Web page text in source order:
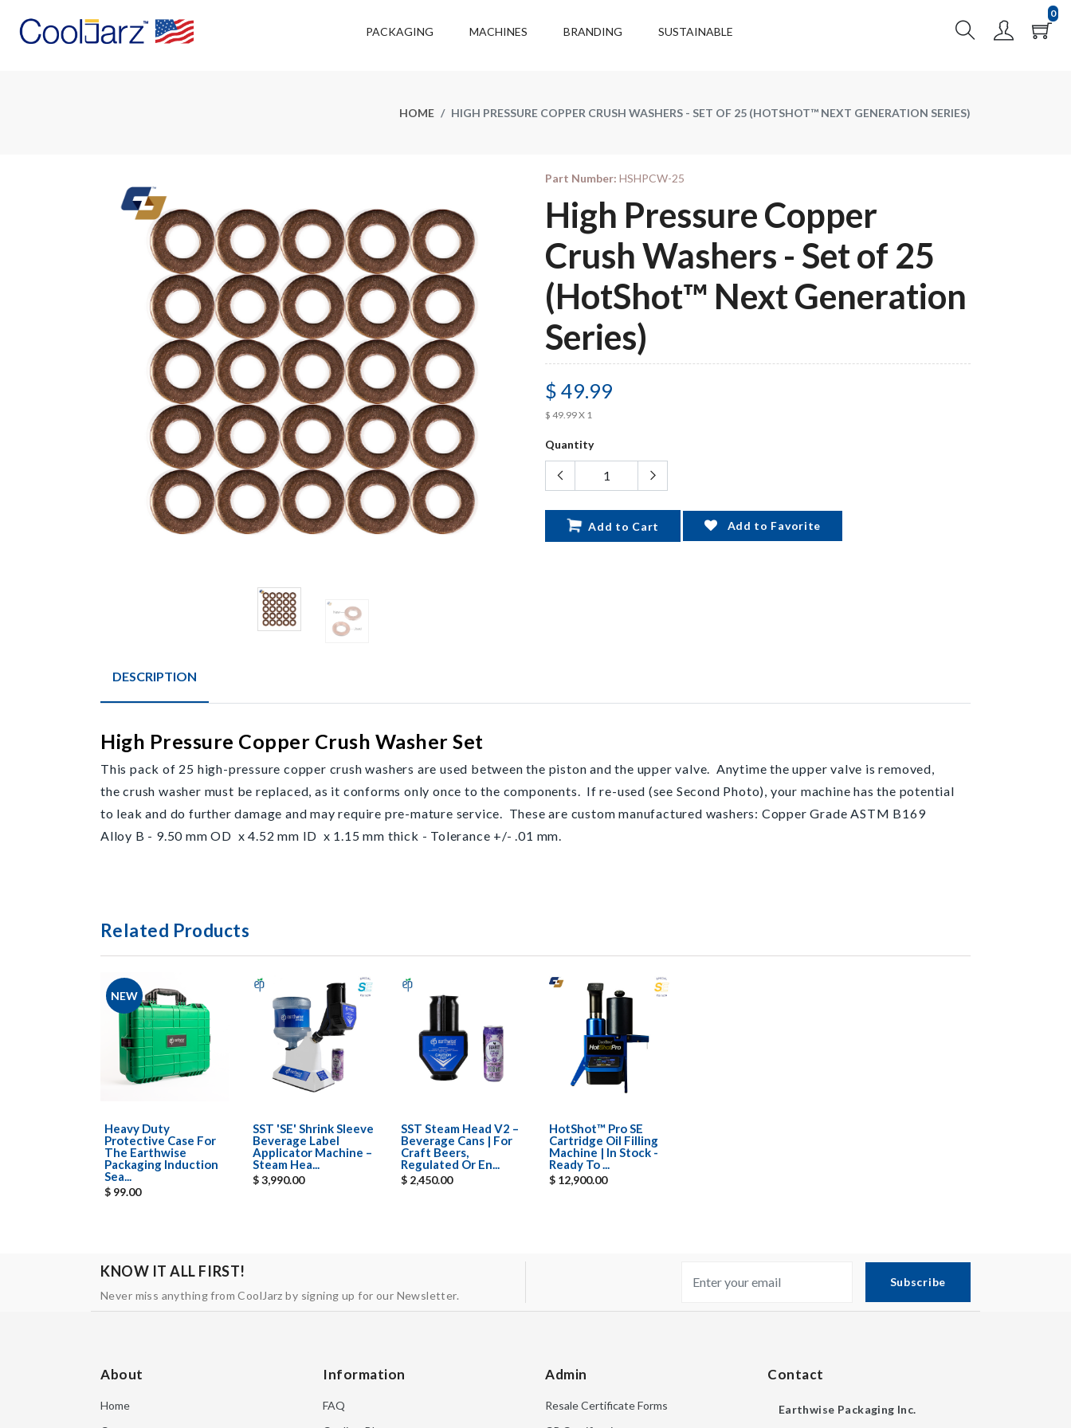
PACKAGING MACHINES BRANDING SUSTAINABLE
0
HOME HIGH PRESSURE COPPER CRUSH WASHERS - SET OF 25 (HOTSHOT™ NEXT GENERATION SERIES)
Part Number: HSHPCW-25
High Pressure Copper
Crush Washers - Set of 25
(HotShot™ Next Generation
Series)
$ 49.99
$ 49.99 X 1
Quantity
Add to Cart Add to Favorite
DESCRIPTION
High Pressure Copper Crush Washer Set
This pack of 25 high-pressure copper crush washers are used between the piston and the upper valve. Anytime the upper valve is removed,
the crush washer must be replaced, as it conforms only once to the components. If re-used (see Second Photo), your machine has the potential
to leak and do further damage and may require pre-mature service. These are custom manufactured washers: Copper Grade ASTM B169
Alloy B - 9.50 mm OD x 4.52 mm ID x 1.15 mm thick - Tolerance +/- .01 mm.
Related Products
NEW
Heavy Duty
Protective Case For
The Earthwise
Packaging Induction
Sea...
$ 99.00
SST 'SE' Shrink Sleeve
Beverage Label
Applicator Machine –
Steam Hea...
$ 3,990.00
SST Steam Head V2 –
Beverage Cans | For
Craft Beers,
Regulated Or En...
$ 2,450.00
HotShot™ Pro SE
Cartridge Oil Filling
Machine | In Stock -
Ready To ...
$ 12,900.00
KNOW IT ALL FIRST!
Never miss anything from CoolJarz by signing up for our Newsletter.
Subscribe
About
Home
Information
FAQ
Admin
Resale Certificate Forms
Contact
Earthwise Packaging Inc.